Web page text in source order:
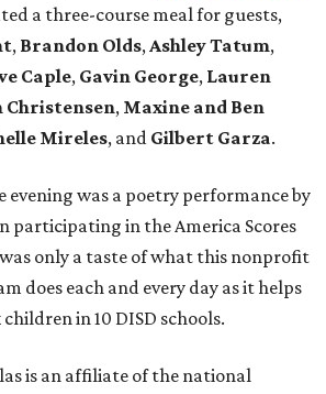
a three-course meal for guests,
, Brandon Olds,Ashley Tatum,
Caple, Gavin George, Lauren
Christensen, Maxine and Ben
Mireles, and Gilbert Garza.
was a poetry performance by
participating in the America Scores
only a taste of what this nonprofit
does each and every day as it helps
in 10 DISD schools.
is an affiliate of the national